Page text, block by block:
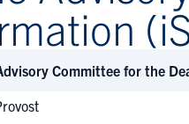
Committee for the